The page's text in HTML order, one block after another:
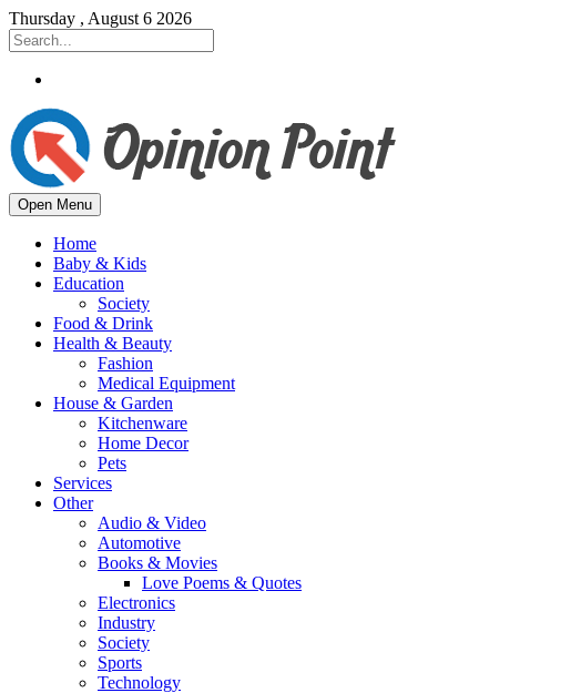
Thursday , August 6 2026
Open Menu
Home
Baby & Kids
Education
Society
Food & Drink
Health & Beauty
Fashion
Medical Equipment
House & Garden
Kitchenware
Home Decor
Pets
Services
Other
Audio & Video
Automotive
Books & Movies
Love Poems & Quotes
Electronics
Industry
Society
Sports
Technology